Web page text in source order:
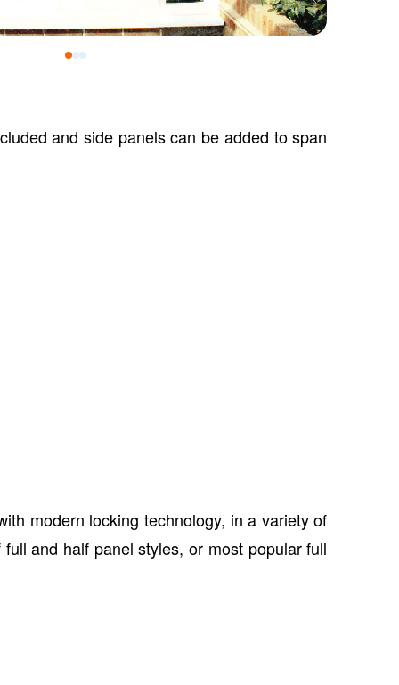
012
and side panels can be added to span
modern locking technology, in a variety of
and half panel styles, or most popular full